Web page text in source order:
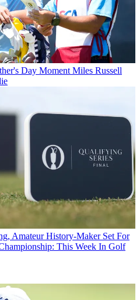
Day Moment Miles Russell
Amateur History-Maker Set For
This Week In Golf